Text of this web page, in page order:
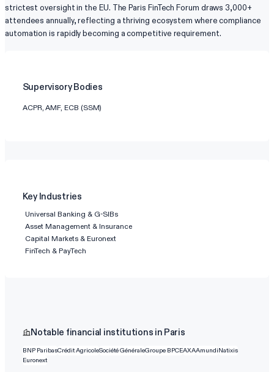
strictest oversight in the EU. The Paris FinTech Forum draws 3,000+
attendees annually, reflecting a thriving ecosystem where compliance
automation is rapidly becoming a competitive requirement.
Supervisory Bodies
ACPR, AMF, ECB (SSM)
Key Industries
Universal Banking & G-SIBs
Asset Management & Insurance
Capital Markets & Euronext
FinTech & PayTech
Notable financial institutions in Paris
BNP ParibasCrédit AgricoleSociété GénéraleGroupe BPCEAXAAmundiNatixis
Euronext